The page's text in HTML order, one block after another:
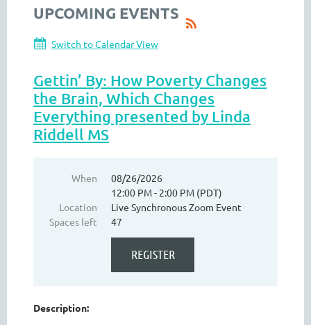
UPCOMING EVENTS
Switch to Calendar View
Gettin’ By: How Poverty Changes
the Brain, Which Changes
Everything presented by Linda
Riddell MS
When
08/26/2026
12:00 PM - 2:00 PM (PDT)
Location
Live Synchronous Zoom Event
Spaces left
47
Description: